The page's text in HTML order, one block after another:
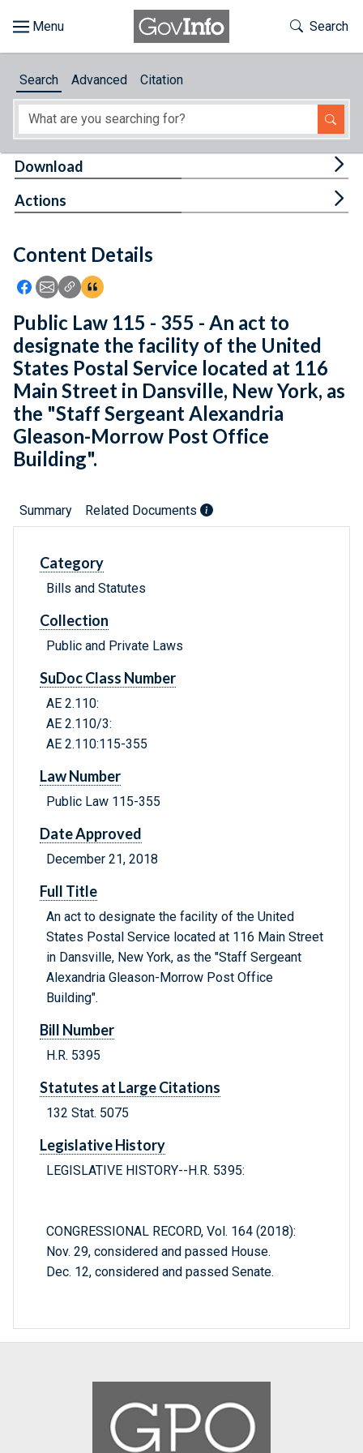
About
Feedback
Toggle
Search
Search Advanced Citation
Content Details
Icon: Share using Facebook
Icon: Share using Email
Icon: Copy Link URL
Icon:View Citations
Download
Actions
Public Law 115 - 355 - An act to
designate the facility of the United
States Postal Service located at 116
Main Street in Dansville, New York, as
the "Staff Sergeant Alexandria
Gleason-Morrow Post Office
Building".
Summary Related Documents
Category
Bills and Statutes
Collection
Public and Private Laws
SuDoc Class Number
AE 2.110:
AE 2.110/3:
AE 2.110:115-355
Law Number
Public Law 115-355
Date Approved
December 21, 2018
Full Title
An act to designate the facility of the United
States Postal Service located at 116 Main Street
in Dansville, New York, as the "Staff Sergeant
Alexandria Gleason-Morrow Post Office
Building".
Bill Number
H.R. 5395
Statutes at Large Citations
132 Stat. 5075
Legislative History
LEGISLATIVE HISTORY--H.R. 5395:
CONGRESSIONAL RECORD, Vol. 164 (2018):
Nov. 29, considered and passed House.
Dec. 12, considered and passed Senate.